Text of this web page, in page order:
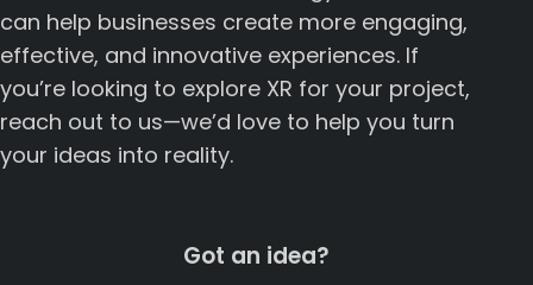
can help businesses create more engaging,
effective, and innovative experiences. If
you’re looking to explore XR for your project,
reach out to us—we’d love to help you turn
your ideas into reality.
Got an idea?